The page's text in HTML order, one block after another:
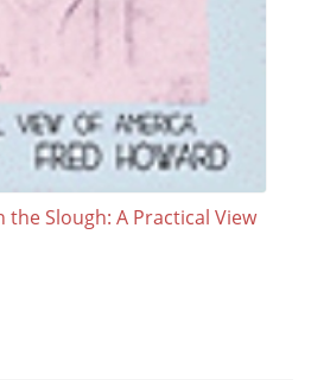
Slough: A Practical View